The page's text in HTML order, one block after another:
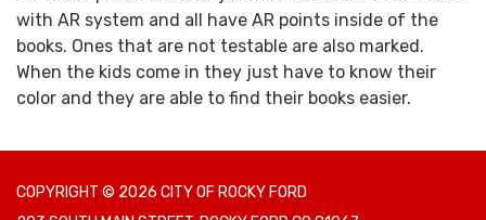
with AR system and all have AR points inside of the
books. Ones that are not testable are also marked.
When the kids come in they just have to know their
color and they are able to find their books easier.
COPYRIGHT © 2026 CITY OF ROCKY FORD